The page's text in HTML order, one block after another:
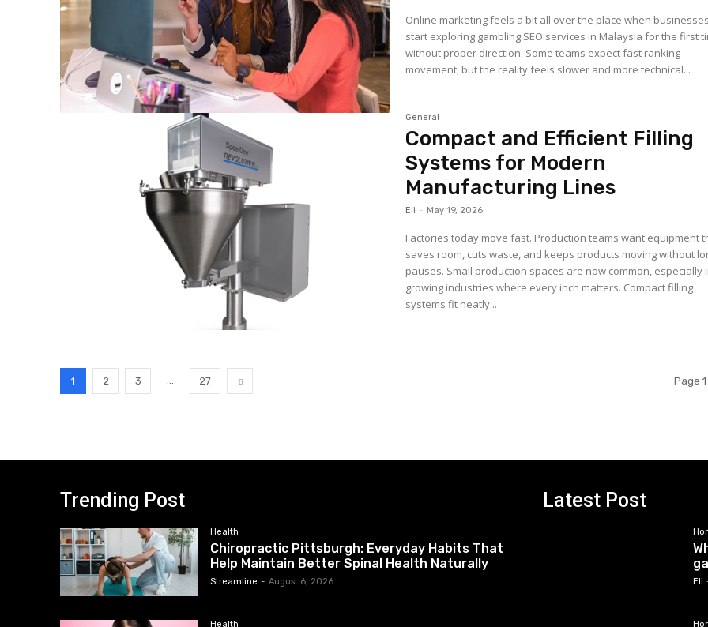
Online marketing feels a bit all over the place when businesses
start exploring gambling SEO services in Malaysia for the first
without proper direction. Some teams expect fast ranking
movement, but the reality feels slower and more technical...
General
Compact and Efficient Filling
Systems for Modern
Manufacturing Lines
Eli - May 19, 2026
Factories today move fast. Production teams want equipment
saves room, cuts waste, and keeps products moving without
pauses. Small production spaces are now common, especially
growing industries where every inch matters. Compact filling
systems fit neatly...
1 2 3 ... 27 Page
Trending Post
Health
Chiropractic Pittsburgh: Everyday Habits That
Help Maintain Better Spinal Health Naturally
Streamline - August 6, 2026
Health
Latest Post
Eli